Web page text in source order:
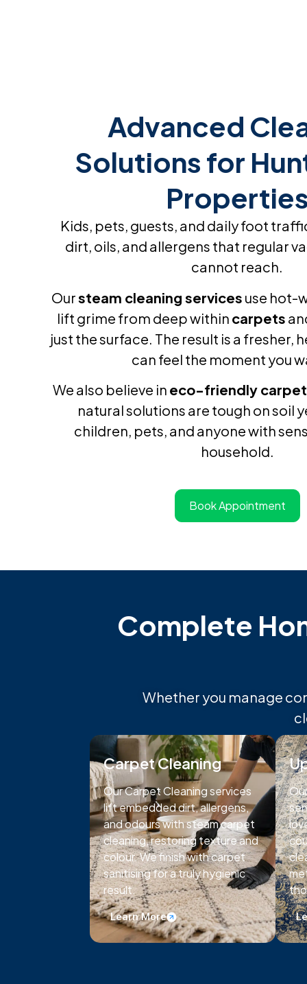
Advanced
Solutions for
Properties
Kids, pets, guests, and daily foot
dirt, oils, and allergens that regular
cannot reach.
Oursteam cleaning services use hot-
lift grime from deep within carpets
just the surface. The result is a fresher,
can feel the moment you
We also believe in eco-friendly carpet
natural solutions are tough on soil
children, pets, and anyone with
household.
Book Appointment
Complete
Whether you manage
Carpet Cleaning
Our Carpet Cleaning services
lift embedded dirt, allergens,
and odours with steam carpet
cleaning, restoring texture and
colour. We finish with carpet
sanitising for a truly hygienic
result.
Learn More